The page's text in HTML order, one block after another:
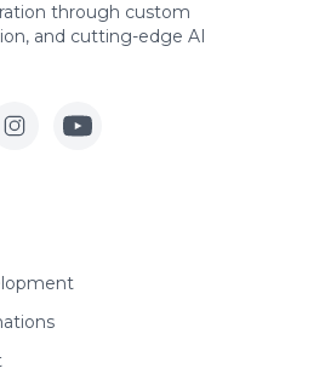
through custom
and cutting-edge AI